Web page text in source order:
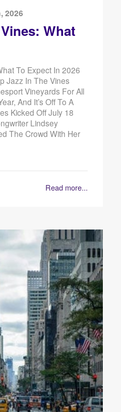
2026
What
To Expect In 2026
Jazz In The Vines
Vineyards For All
And It’s Off To A
Kicked Off July 18
Lindsey
The Crowd With Her
Read more...